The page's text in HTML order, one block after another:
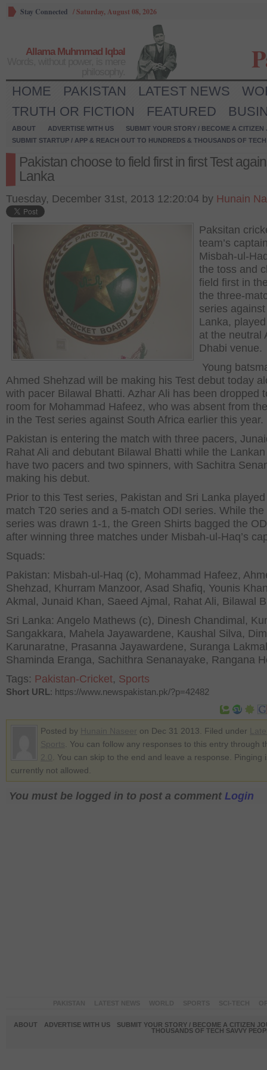
Stay Connected /Saturday, August 08, 2026
Allama Muhmmad Iqbal
HOME PAKISTAN LATEST NEWS
TRUTH OR FICTION
FEATURED
ABOUT ADVERTISE WITH US
SUBMIT YOUR STORY / BECOME A CITIZEN
SUBMIT STARTUP / APP & REACH OUT TO HUNDREDS & THOUSANDS OF
Pakistan choose to field first in first Test
Lanka
Tuesday, December 31st, 2013 12:20:04 by Hunain
Paksitan
team’s
Misbah-ul-
the toss and
field first in
the three-
series
Lanka,
at the neutral
Dhabi venue.
Young
Ahmed Shehzad will be making his Test debut today
with pacer Bilawal Bhatti. Azhar Ali has been dropped
room for Mohammad Hafeez, who was absent from
in the Test series against South Africa earlier this year.
Pakistan is entering the match with three pacers,
Rahat Ali and debutant Bilawal Bhatti while the
have two pacers and two spinners, with Sachitra
making his debut.
Prior to this Test series, Pakistan and Sri Lanka
match T20 series and a 5-match ODI series. While the
series was drawn 1-1, the Green Shirts bagged the
after winning three matches under Misbah-ul-Haq’s
Squads:
Pakistan: Misbah-ul-Haq (c), Mohammad Hafeez,
Shehzad, Khurram Manzoor, Asad Shafiq, Younis
Akmal, Junaid Khan, Saeed Ajmal, Rahat Ali, Bilawal
Sri Lanka: Angelo Mathews (c), Dinesh Chandimal,
Sangakkara, Mahela Jayawardene, Kaushal Silva,
Karunaratne, Prasanna Jayawardene, Suranga
Shaminda Eranga, Sachithra Senanayake, Rangana
Tags: Pakistan-Cricket, Sports
Short URL: https://www.newspakistan.pk/?p=42482
Posted by on Dec 31 2013. Filed under
. You can follow any responses to this entry through
. You can skip to the end and leave a response. Pinging
currently not allowed.
You must be logged in to post a comment Login
ABOUT ADVERTISE WITH US
SUBMIT YOUR STORY / BECOME A CITIZEN
THOUSANDS OF TECH SAVVY